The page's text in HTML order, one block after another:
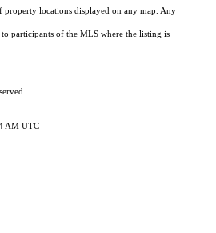
property locations displayed on any map. Any
participants of the MLS where the listing is
AM UTC